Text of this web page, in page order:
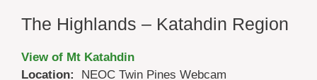
The Highlands – Katahdin Region
View of Mt Katahdin
Location:
NEOC Twin Pines Webcam